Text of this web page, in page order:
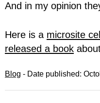
And in my opinion
Here is a microsite
released a book
Blog - Date published: